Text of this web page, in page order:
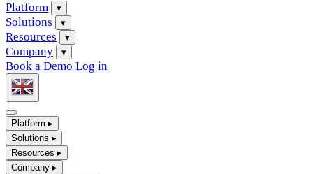
Platform ▾
Solutions ▾
Resources ▾
Company ▾
Book a Demo Log in
Platform ▸
Solutions ▸
Resources ▸
Company ▸